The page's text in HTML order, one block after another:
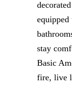
stay
Basic
fire, live